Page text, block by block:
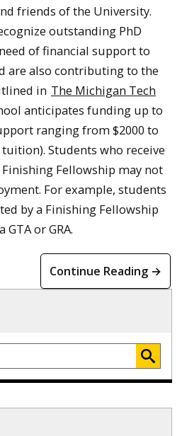
friends of the University.
outstanding PhD
of financial support to
are also contributing to the
in The Michigan Tech
anticipates funding up to
ranging from $2000 to
Students who receive
Fellowship may not
For example, students
by a Finishing Fellowship
or GRA.
Continue Reading →